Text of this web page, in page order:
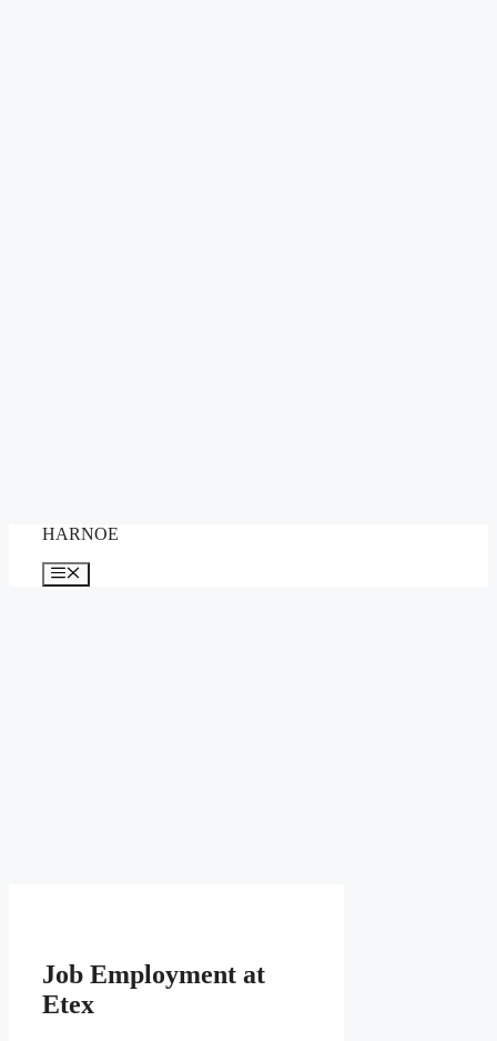
HARNOE
Menu
Job Employment at
Etex